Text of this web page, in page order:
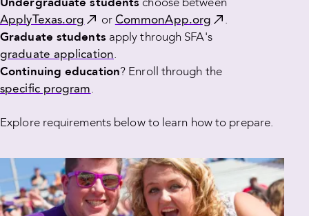
ApplyTexas.org orCommonApp.org
.
Graduate students apply through SFA's
graduate application.
Continuing education? Enroll through the
specific program.
Explore requirements below to learn how to prepare.